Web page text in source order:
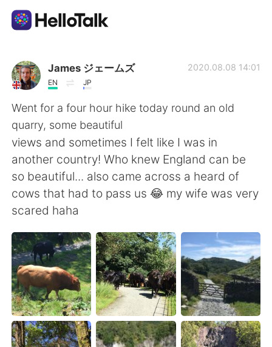
언어 교환 앱
AI Grammar Checker
한국어
English 简体中文
繁體中文
العربية Français
Deutsch 日本語
Русский ไทย
Indonesia Italiano
James ジェームズ
EN JP
2020.08.08 14:01
Went for a four hour hike today round an old
quarry, some beautiful
views and sometimes I felt like I was in
another country! Who knew England can be
so beautiful... also came across a heard of
cows that had to pass us 😂 my wife was very
scared haha